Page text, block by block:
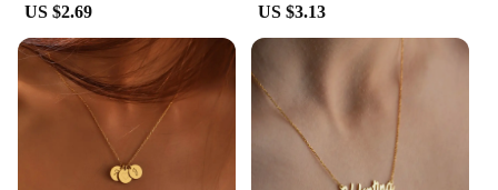
US $2.69 US $3.13